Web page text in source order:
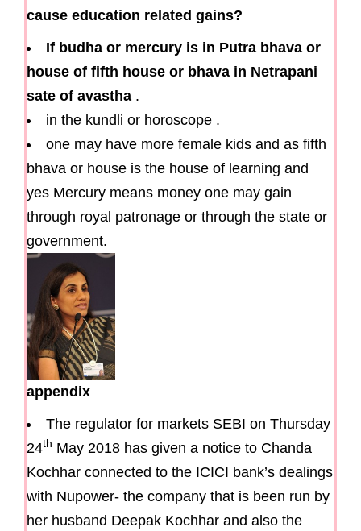
cause education related gains?
If budha or mercury is in Putra bhava or
house of fifth house or bhava in Netrapani
sate of avastha .
in the kundli or horoscope .
one may have more female kids and as fifth
bhava or house is the house of learning and
yes Mercury means money one may gain
through royal patronage or through the state or
government.
appendix
The regulator for markets SEBI on Thursday
24th May 2018 has given a notice to Chanda
Kochhar connected to the ICICI bank’s dealings
with Nupower- the company that is been run by
her husband Deepak Kochhar and also the